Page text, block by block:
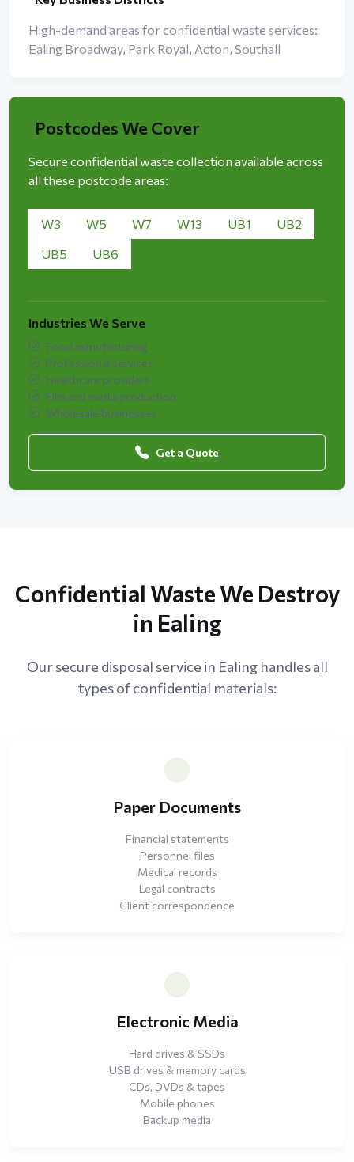
High-demand areas for confidential waste services:
Ealing Broadway, Park Royal, Acton, Southall
Postcodes We Cover
Secure confidential waste collection available across
all these postcode areas:
W3 W5 W7 W13 UB1
UB2
UB5
UB6
Industries We Serve
Food manufacturing
Professional services
Healthcare providers
Film and media production
Wholesale businesses
Get a Quote
Confidential Waste We Destroy
in Ealing
Our secure disposal service in Ealing handles all
types of confidential materials:
Paper Documents
Financial statements
Personnel files
Medical records
Legal contracts
Client correspondence
Electronic Media
Hard drives & SSDs
USB drives & memory cards
CDs, DVDs & tapes
Mobile phones
Backup media